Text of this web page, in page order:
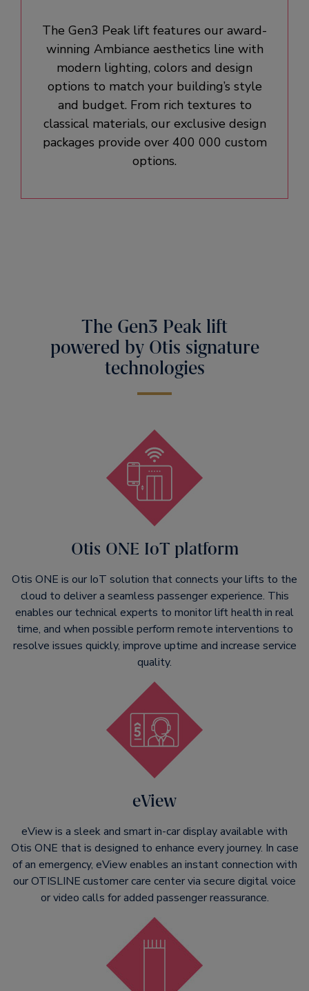
The Gen3 Peak lift features our award-
winning Ambiance aesthetics line with
modern lighting, colors and design
options to match your building’s style
and budget. From rich textures to
classical materials, our exclusive design
packages provide over 400 000 custom
options.
The Gen3 Peak lift
powered by Otis signature
technologies
Otis ONE IoT platform
Otis ONE is our IoT solution that connects your lifts to the
cloud to deliver a seamless passenger experience. This
enables our technical experts to monitor lift health in real
time, and when possible perform remote interventions to
resolve issues quickly, improve uptime and increase service
quality.
eView
eView is a sleek and smart in-car display available with
Otis ONE that is designed to enhance every journey. In case
of an emergency, eView enables an instant connection with
our OTISLINEcustomer care center via secure digital voice
or video calls for added passenger reassurance.